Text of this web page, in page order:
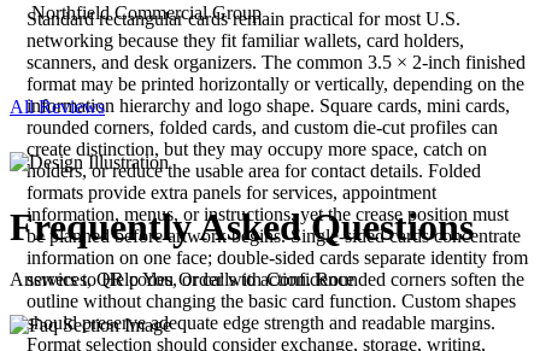
Standard rectangular cards remain practical for most U.S.
networking because they fit familiar wallets, card holders,
scanners, and desk organizers. The common 3.5 × 2-inch finished
format may be printed horizontally or vertically, depending on the
information hierarchy and logo shape. Square cards, mini cards,
rounded corners, folded cards, and custom die-cut profiles can
create distinction, but they may occupy more space, catch on
holders, or reduce the usable area for contact details. Folded
formats provide extra panels for services, appointment
information, menus, or instructions, yet the crease position must
be planned before artwork begins. Single-sided cards concentrate
information on one face; double-sided cards separate identity from
services, QR codes, or calls to action. Rounded corners soften the
outline without changing the basic card function. Custom shapes
should preserve adequate edge strength and readable margins.
Format selection should consider exchange, storage, writing,
Northfield Commercial Group
All Reviews
Frequently AskedQuestions
Answers to Help You Order with Confidence